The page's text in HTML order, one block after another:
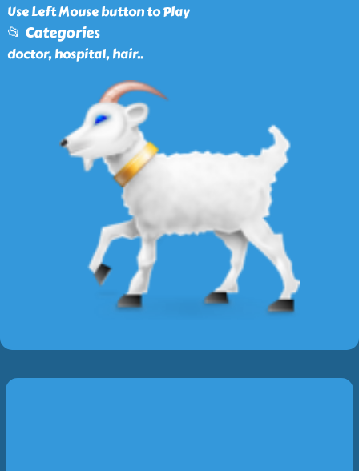
Use Left Mouse button to Play
📂 Categories
doctor, hospital, hair..